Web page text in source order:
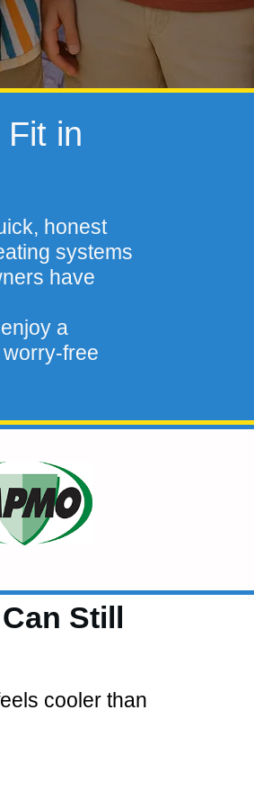
Fit in
honest
systems
have
a
free
Still
cooler than